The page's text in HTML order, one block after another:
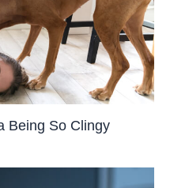
Being So Clingy